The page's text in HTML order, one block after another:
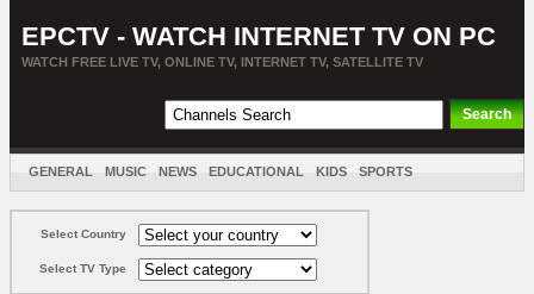
EPCTV - WATCH INTERNET TV ON PC
WATCH FREE LIVE TV, ONLINE TV, INTERNET TV, SATELLITE TV
GENERAL MUSIC NEWS EDUCATIONAL KIDS SPORTS
Select Country
Select TV Type